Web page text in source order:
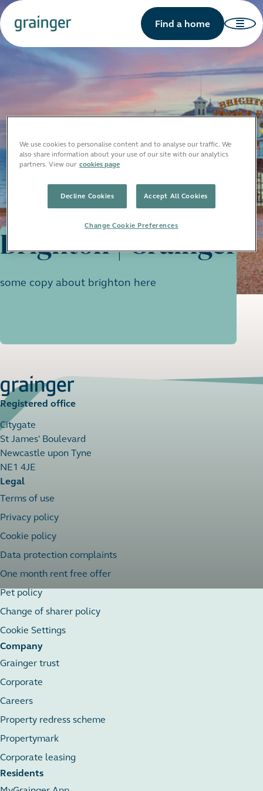
Find a home
Brighton | Grainger
some copy about brighton here
Registered office
Citygate
St James' Boulevard
Newcastle upon Tyne
NE1 4JE
Legal
Terms of use
Privacy policy
Cookie policy
Data protection complaints
One month rent free offer
Pet policy
Change of sharer policy
Cookie Settings
Company
Grainger trust
Corporate
Careers
Property redress scheme
Propertymark
Corporate leasing
Residents
We use cookies to personalise content and to analyse our traffic. We
also share information about your use of our site with our analytics
partners. View our cookies page
Decline Cookies Accept All Cookies
Change Cookie Preferences